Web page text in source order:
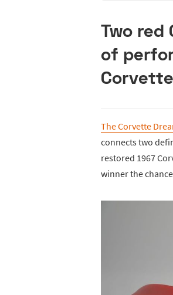
Two red
of
The Corvette
connects two
restored 1967
winner the